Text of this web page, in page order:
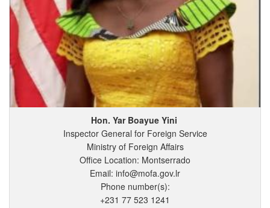
Hon. Yar Boayue Yini
Inspector General for Foreign Service
Ministry of Foreign Affairs
Office Location: Montserrado
Email: info@mofa.gov.lr
Phone number(s):
+231 77 523 1241